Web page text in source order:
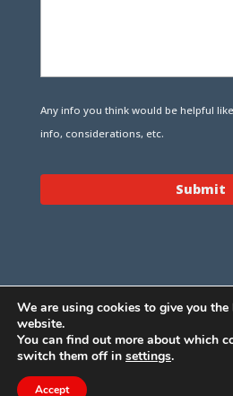
Any info you think would be helpful
info, considerations, etc.
Design Bunnies, Inc., D.B.A.
We are using cookies to give you the
website.
You can find out more about which
switch them off in settings.
Accept